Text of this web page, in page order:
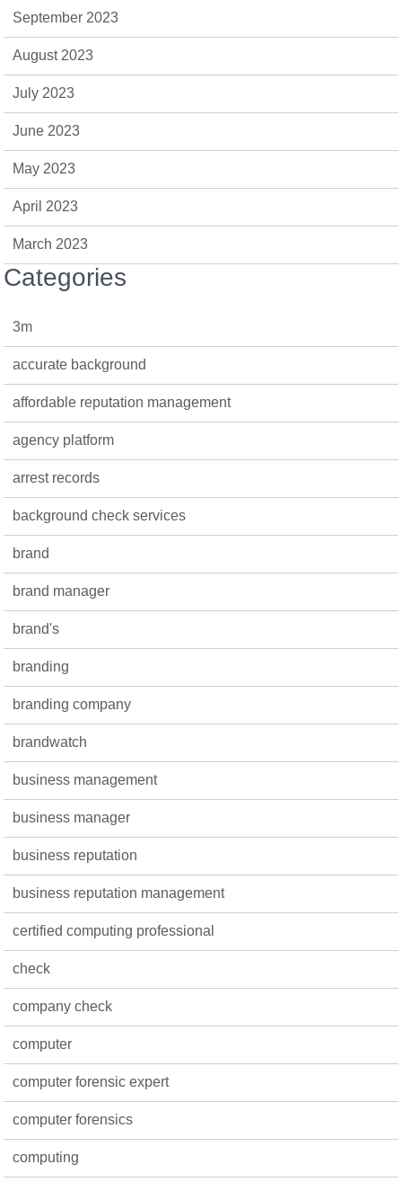
September 2023
August 2023
July 2023
June 2023
May 2023
April 2023
March 2023
Categories
3m
accurate background
affordable reputation management
agency platform
arrest records
background check services
brand
brand manager
brand's
branding
branding company
brandwatch
business management
business manager
business reputation
business reputation management
certified computing professional
check
company check
computer
computer forensic expert
computer forensics
computing